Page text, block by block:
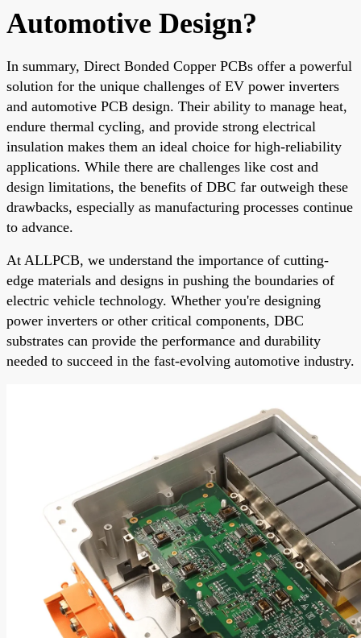
Automotive Design?
In summary, Direct Bonded Copper PCBs offer a powerful
solution for the unique challenges of EV power inverters
and automotive PCB design. Their ability to manage heat,
endure thermal cycling, and provide strong electrical
insulation makes them an ideal choice for high-reliability
applications. While there are challenges like cost and
design limitations, the benefits of DBC far outweigh these
drawbacks, especially as manufacturing processes continue
to advance.
At ALLPCB, we understand the importance of cutting-
edge materials and designs in pushing the boundaries of
electric vehicle technology. Whether you're designing
power inverters or other critical components, DBC
substrates can provide the performance and durability
needed to succeed in the fast-evolving automotive industry.